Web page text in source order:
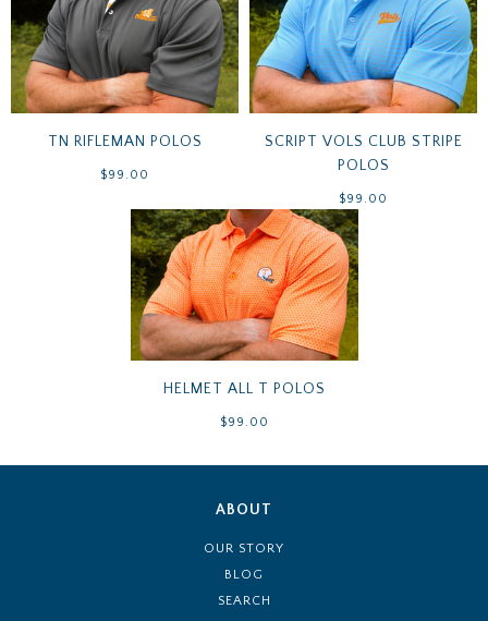
TN RIFLEMAN POLOS
$99.00
SCRIPT VOLS CLUB STRIPE
POLOS
$99.00
HELMET ALL T POLOS
$99.00
ABOUT
OUR STORY
BLOG
SEARCH